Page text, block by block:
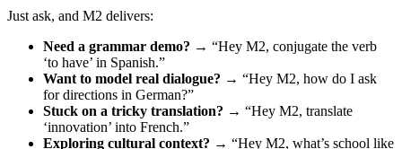
Just ask, and M2 delivers:
Need a grammar demo? → “Hey M2, conjugate the verb
‘to have’ in Spanish.”
Want to model real dialogue? → “Hey M2, how do I ask
for directions in German?”
Stuck on a tricky translation? → “Hey M2, translate
‘innovation’ into French.”
Exploring cultural context? → “Hey M2, what’s school like